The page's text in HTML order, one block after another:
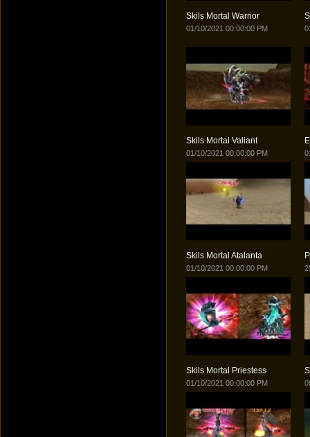
Skils Mortal Warrior
01/10/2021 00:00:00 PM
Skils Mortal Valiant
01/10/2021 00:00:00 PM
Skils Mortal Atalanta
01/10/2021 00:00:00 PM
Skils Mortal Priestess
01/10/2021 00:00:00 PM